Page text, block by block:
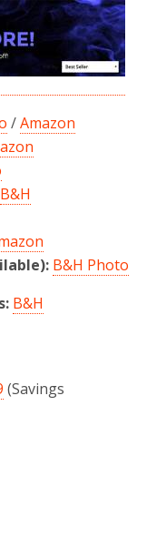
/Amazon
B&H
B&H Photo
B&H
(Savings